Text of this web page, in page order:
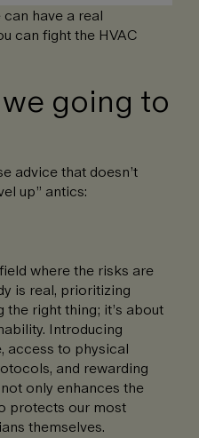
can have a real
can fight the HVAC
going to
advice that doesn’t
up” antics:
where the risks are
is real, prioritizing
the right thing; it’s about
Introducing
access to physical
and rewarding
only enhances the
protects our most
themselves.